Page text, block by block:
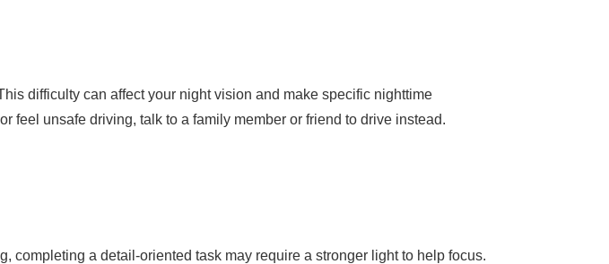
difficulty can affect your night vision and make specific nighttime
feel unsafe driving, talk to a family member or friend to drive instead.
completing a detail-oriented task may require a stronger light to help focus.